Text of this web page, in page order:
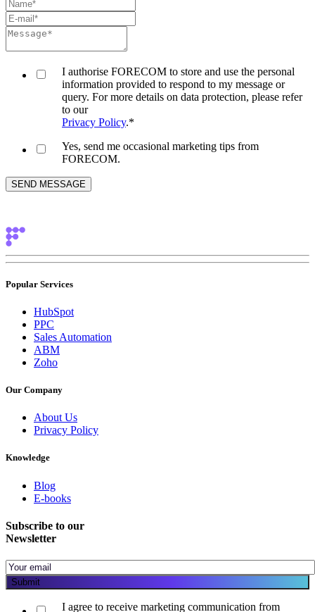
I authorise FORECOM to store and use the personal
information provided to respond to my message or
query. For more details on data protection, please refer
to our
Privacy Policy.*
Yes, send me occasional marketing tips from
FORECOM.
Popular Services
HubSpot
PPC
Sales Automation
ABM
Zoho
Our Company
About Us
Privacy Policy
Knowledge
Blog
E-books
Subscribe to our
Newsletter
I agree to receive marketing communication from